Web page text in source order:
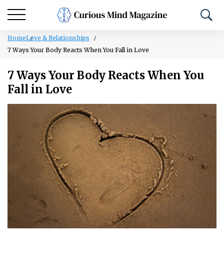
HomeLove & Relationships
7 Ways Your Body Reacts When You Fall in Love
7 Ways Your Body Reacts When You
Fall in Love